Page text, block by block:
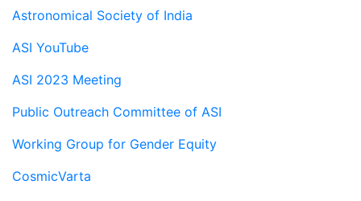
Astronomical Society of India
ASI YouTube
ASI 2023 Meeting
Public Outreach Committee of ASI
Working Group for Gender Equity
CosmicVarta